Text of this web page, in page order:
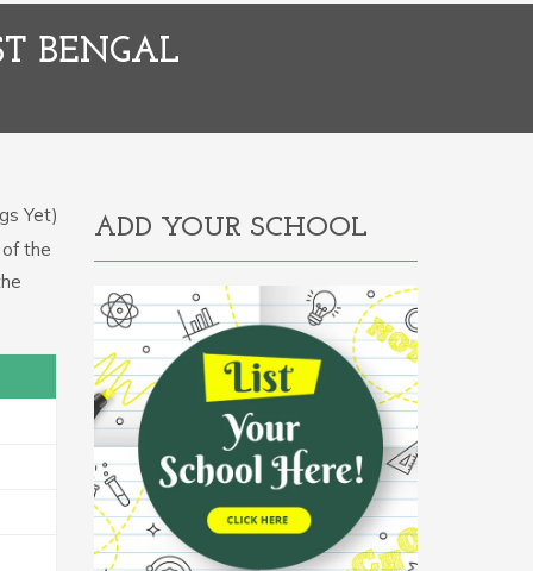
BENGAL
Yet)
the
ADD YOUR SCHOOL